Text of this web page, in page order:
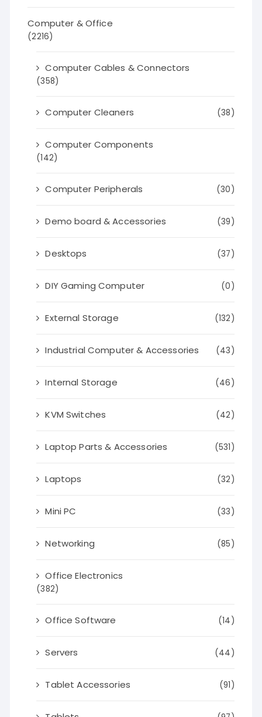
Computer & Office
(2216)
Computer Cables & Connectors
(358)
Computer Cleaners (38)
Computer Components
(142)
Computer Peripherals (30)
Demo board & Accessories (39)
Desktops (37)
DIY Gaming Computer (0)
External Storage (132)
Industrial Computer & Accessories (43)
Internal Storage (46)
KVM Switches (42)
Laptop Parts & Accessories (531)
Laptops (32)
Mini PC (33)
Networking (85)
Office Electronics
(382)
Office Software (14)
Servers (44)
Tablet Accessories (91)